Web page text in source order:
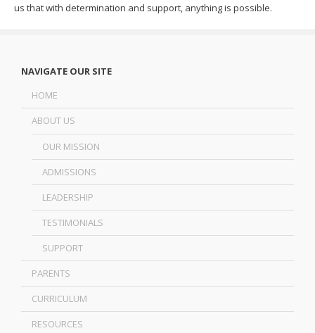
us that with determination and support, anything is possible.
NAVIGATE OUR SITE
HOME
ABOUT US
OUR MISSION
ADMISSIONS
LEADERSHIP
TESTIMONIALS
SUPPORT
PARENTS
CURRICULUM
RESOURCES